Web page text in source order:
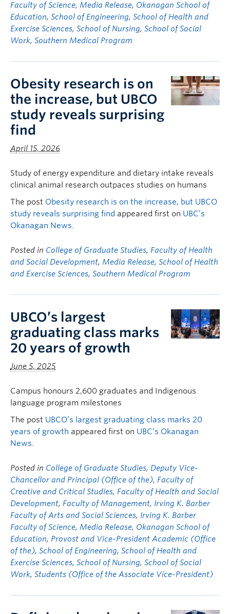
Faculty of Science, Media Release, Okanagan School of
Education, School of Engineering, School of Health and
Exercise Sciences, School of Nursing, School of Social
Work, Southern Medical Program
Obesity research is on
the increase, but UBCO
study reveals surprising
find
April 15, 2026
Study of energy expenditure and dietary intake reveals
clinical animal research outpaces studies on humans
The post Obesity research is on the increase, but UBCO
study reveals surprising find appeared first on UBC’s
Okanagan News.
Posted in College of Graduate Studies, Faculty of Health
and Social Development, Media Release, School of Health
and Exercise Sciences, Southern Medical Program
UBCO’s largest
graduating class marks
20 years of growth
June 5, 2025
Campus honours 2,600 graduates and Indigenous
language program milestones
The post UBCO’s largest graduating class marks 20
years of growth appeared first on UBC’s Okanagan
News.
Posted in College of Graduate Studies, Deputy Vice-
Chancellor and Principal (Office of the), Faculty of
Creative and Critical Studies, Faculty of Health and Social
Development, Faculty of Management, Irving K. Barber
Faculty of Arts and Social Sciences, Irving K. Barber
Faculty of Science, Media Release, Okanagan School of
Education, Provost and Vice-President Academic (Office
of the), School of Engineering, School of Health and
Exercise Sciences, School of Nursing, School of Social
Work, Students (Office of the Associate Vice-President)